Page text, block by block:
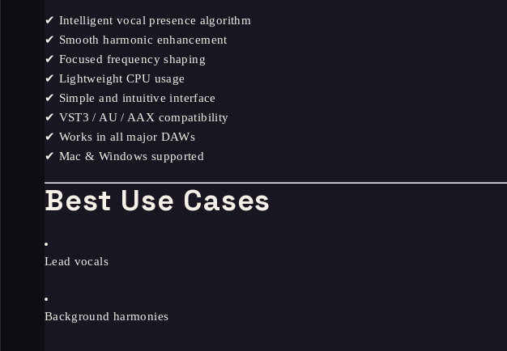
✔ Intelligent vocal presence algorithm
✔ Smooth harmonic enhancement
✔ Focused frequency shaping
✔ Lightweight CPU usage
✔ Simple and intuitive interface
✔ VST3 / AU / AAX compatibility
✔ Works in all major DAWs
✔ Mac & Windows supported
Best Use Cases
Lead vocals
Background harmonies